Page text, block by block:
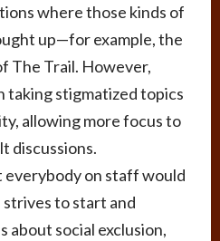
where those kinds of
up—for example, the
The Trail. However,
taking stigmatized topics
allowing more focus to
discussions.
everybody on staff would
to start and
social exclusion,